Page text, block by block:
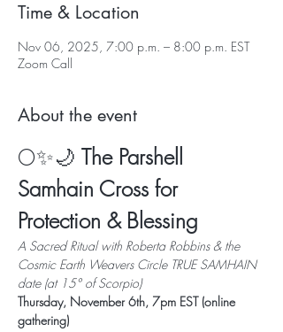
Time & Location
Nov 06, 2025, 7:00 p.m. – 8:00 p.m. EST
Zoom Call
About the event
🌕✨🌙 The Parshell
Samhain Cross for
Protection & Blessing
A Sacred Ritual with Roberta Robbins & the
Cosmic Earth Weavers Circle TRUE SAMHAIN
date (at 15° of Scorpio)
Thursday, November 6th, 7pm EST (online
gathering)